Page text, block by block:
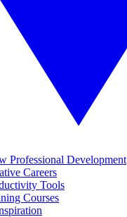
Professional Development
Careers
Tools
Courses